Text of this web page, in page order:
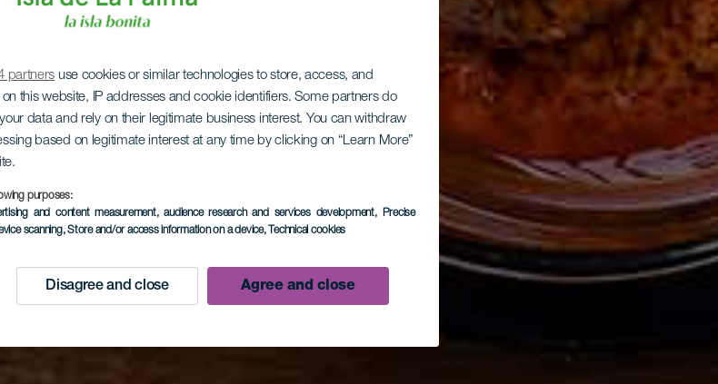
partners use cookies or similar technologies to store, access, and
this website, IP addresses and cookie identifiers. Some partners do
data and rely on their legitimate business interest. You can withdraw
based on legitimate interest at any time by clicking on “Learn More”
purposes:
and content measurement, audience research and services development, Precise
scanning, Store and/or access information on a device, Technical cookies
Disagree and close Agree and close